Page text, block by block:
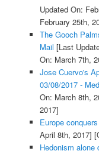
Updated On:
February 25th,
The Gooch
Mail [Last
On: March 7th,
Jose Cuervo's
03/08/2017 -
On: March 8th,
2017]
Europe
April 8th, 2017]
Hedonism alone